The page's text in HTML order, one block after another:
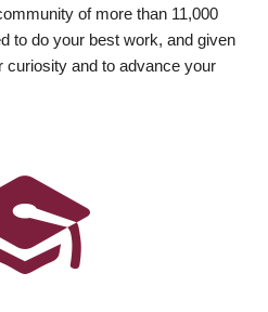
of more than 11,000
to do your best work, and given
curiosity and to advance your